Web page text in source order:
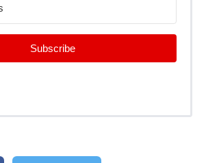
Subscribe